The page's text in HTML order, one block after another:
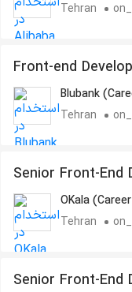
Tehran
Front-end
Blubank
Tehran
Senior Front-End
OKala
Tehran
Senior Front-End